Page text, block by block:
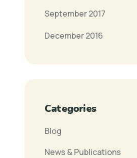
September 2017
December 2016
Categories
Blog
News & Publications